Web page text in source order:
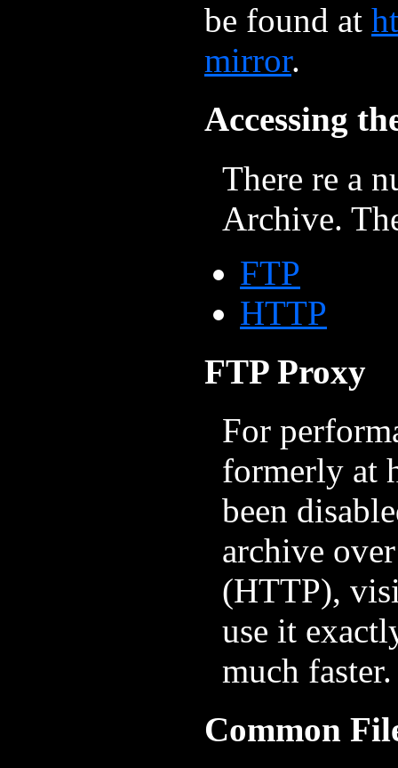
be found at
mirror.
Accessing
There re a
Archive.
FTP
HTTP
FTP Proxy
For
formerly at
been
archive
(HTTP),
use it
much faster.
Common